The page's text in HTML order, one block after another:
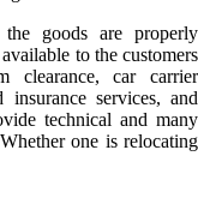
goods are properly
to the customers
clearance, car carrier
services, and
technical and many
one is relocating